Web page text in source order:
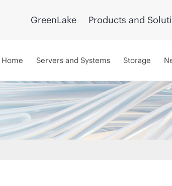
GreenLake Products and
Home Servers and Systems Storage